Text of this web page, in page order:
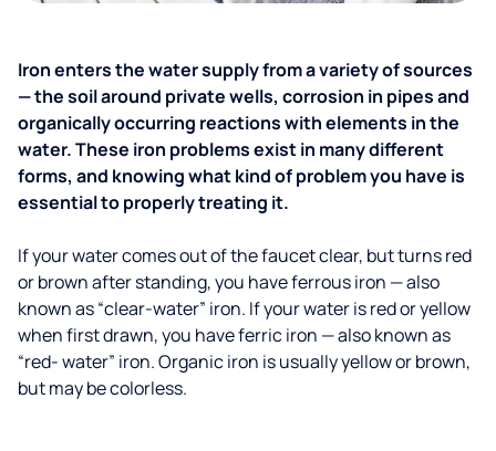
Iron enters the water supply from a variety of sources
— the soil around private wells, corrosion in pipes and
organically occurring reactions with elements in the
water. These iron problems exist in many different
forms, and knowing what kind of problem you have is
essential to properly treating it.
If your water comes out of the faucet clear, but turns red
or brown after standing, you have ferrous iron — also
known as “clear-water” iron. If your water is red or yellow
when first drawn, you have ferric iron — also known as
“red- water” iron. Organic iron is usually yellow or brown,
but may be colorless.